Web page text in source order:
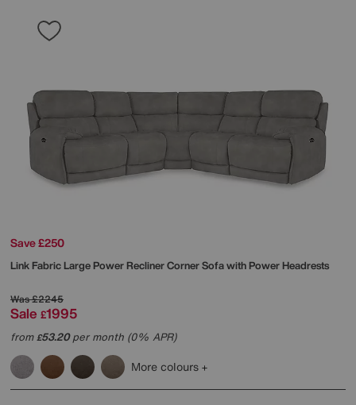
Save £250
Link Fabric Large Power Recliner Corner Sofa with Power Headrests
Was£2245
Sale £1995
from£53.20per month (0% APR)
More colours